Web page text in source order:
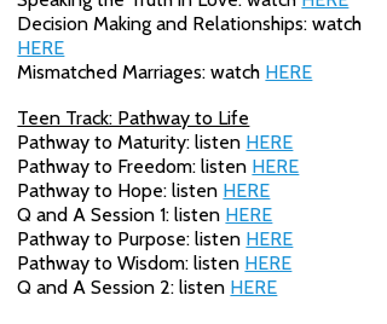
Decision Making and Relationships: watch
HERE
Mismatched Marriages: watch HERE
Teen Track: Pathway to Life
Pathway to Maturity: listen HERE
Pathway to Freedom: listen HERE
Pathway to Hope: listen HERE
Q and A Session 1: listen HERE
Pathway to Purpose: listen HERE
Pathway to Wisdom: listen HERE
Q and A Session 2: listen HERE